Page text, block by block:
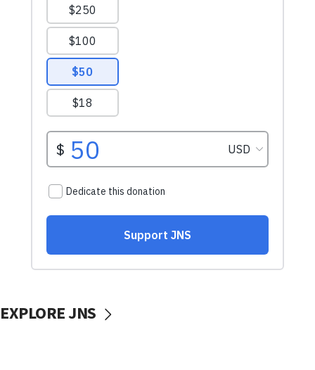
EXPLORE JNS